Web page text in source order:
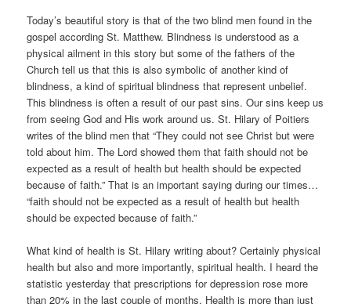
Today’s beautiful story is that of the two blind men found in the
gospel according St. Matthew. Blindness is understood as a
physical ailment in this story but some of the fathers of the
Church tell us that this is also symbolic of another kind of
blindness, a kind of spiritual blindness that represent unbelief.
This blindness is often a result of our past sins. Our sins keep us
from seeing God and His work around us. St. Hilary of Poitiers
writes of the blind men that “They could not see Christ but were
told about him. The Lord showed them that faith should not be
expected as a result of health but health should be expected
because of faith.” That is an important saying during our times…
“faith should not be expected as a result of health but health
should be expected because of faith.”
What kind of health is St. Hilary writing about? Certainly physical
health but also and more importantly, spiritual health. I heard the
statistic yesterday that prescriptions for depression rose more
than 20% in the last couple of months. Health is more than just